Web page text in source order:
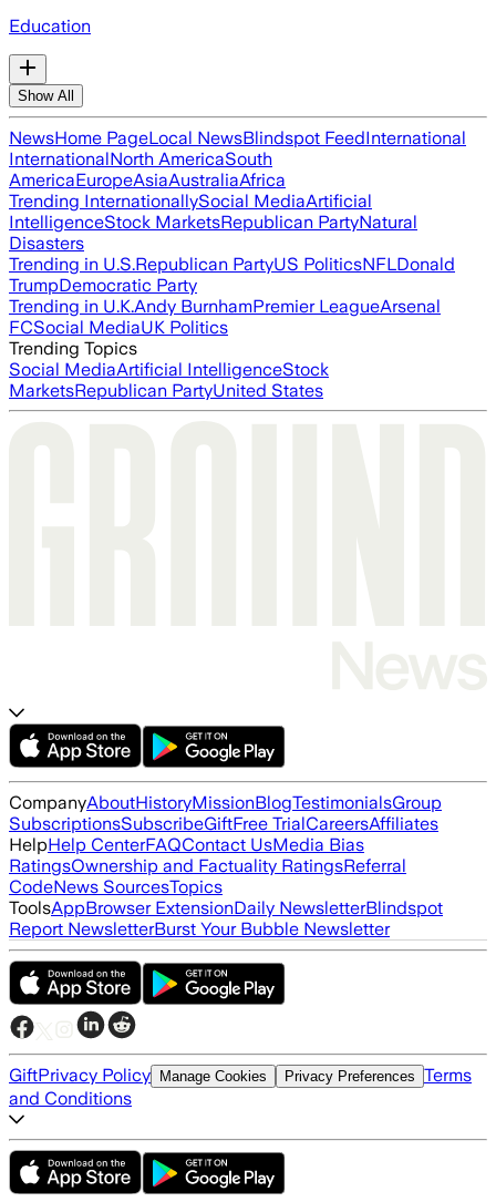
Education
Show All
NewsHome PageLocal NewsBlindspot FeedInternational
InternationalNorth AmericaSouth
AmericaEuropeAsiaAustraliaAfrica
Trending InternationallySocial MediaArtificial
IntelligenceStock MarketsRepublican PartyNatural
Disasters
Trending in U.S.Republican PartyUS PoliticsNFLDonald
TrumpDemocratic Party
Trending in U.K.Andy BurnhamPremier LeagueArsenal
FCSocial MediaUK Politics
Trending Topics
Social MediaArtificial IntelligenceStock
MarketsRepublican PartyUnited States
CompanyAboutHistoryMissionBlogTestimonialsGroup
SubscriptionsSubscribeGiftFree TrialCareersAffiliates
HelpHelp CenterFAQContact UsMedia Bias
RatingsOwnership and Factuality RatingsReferral
CodeNews SourcesTopics
ToolsAppBrowser ExtensionDaily NewsletterBlindspot
Report NewsletterBurst Your Bubble Newsletter
GiftPrivacy Policy Manage Cookies Privacy Preferences Terms
and Conditions